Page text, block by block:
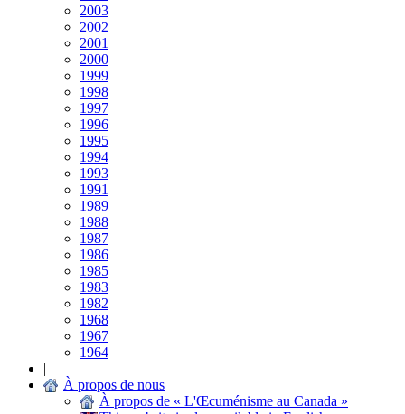
2003
2002
2001
2000
1999
1998
1997
1996
1995
1994
1993
1991
1989
1988
1987
1986
1985
1983
1982
1968
1967
1964
|
À propos de nous
À propos de « L'Œcuménisme au Canada »